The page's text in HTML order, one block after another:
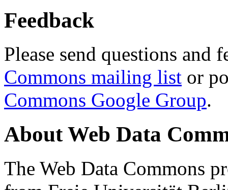
Feedback
Please send questions and
Commons mailing list or
Commons Google Group.
About Web Data
The Web Data Commons